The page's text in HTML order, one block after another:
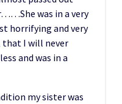
was in a very
horrifying and very
that I will never
and was in a
my sister was